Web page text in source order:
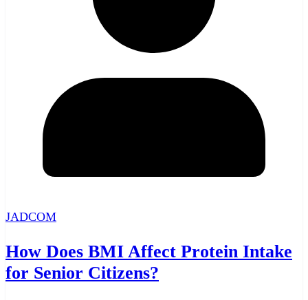
JADCOM
How Does BMI Affect Protein Intake
for Senior Citizens?